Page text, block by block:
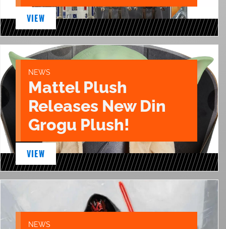
VIEW
NEWS
Mattel Plush
Releases New Din
Grogu Plush!
VIEW
NEWS